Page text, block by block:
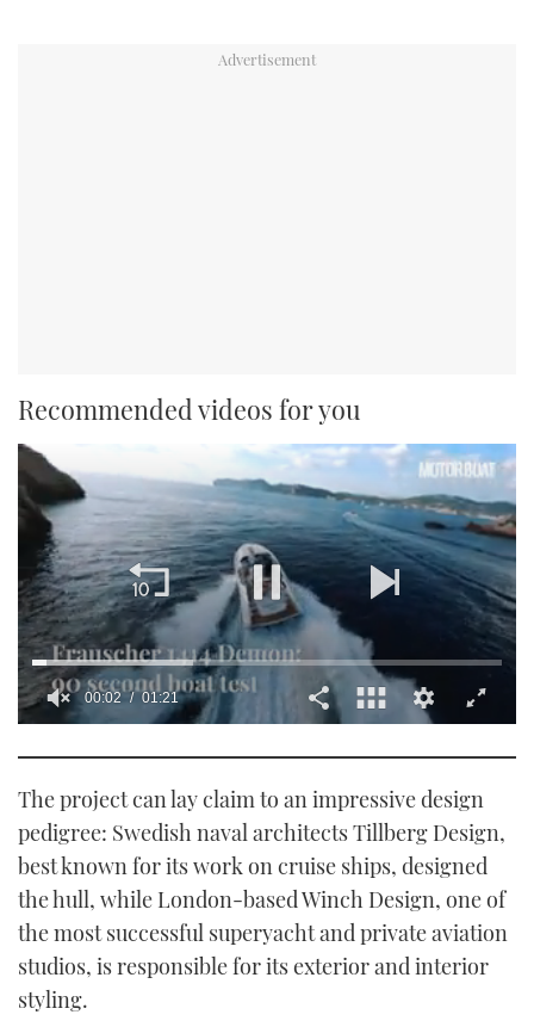
Recommended videos for you
minute,
21
seconds
The project can lay claim to an impressive design
pedigree: Swedish naval architects Tillberg Design,
best known for its work on cruise ships, designed
the hull, while London-based Winch Design, one of
the most successful superyacht and private aviation
studios, is responsible for its exterior and interior
styling.